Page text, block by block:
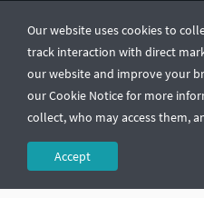
Our website uses cookies to
track interaction with direct
our website and improve your
our Cookie Notice for more
collect, who may access them,
Accept
© CGTrader 2011-2026
UAB CGTrader, Antakalnio st. 17,
Terms & ConditionsPrivacy🇺🇸